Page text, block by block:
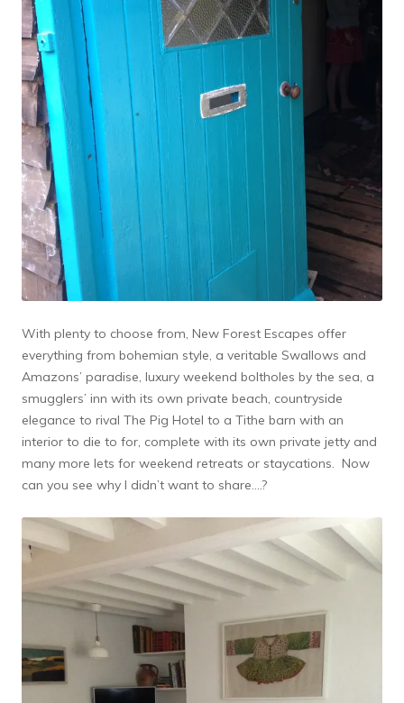
With plenty to choose from, New Forest Escapes offer
everything from bohemian style, a veritable Swallows and
Amazons’ paradise, luxury weekend boltholes by the sea, a
smugglers’ inn with its own private beach, countryside
elegance to rival The Pig Hotel to a Tithe barn with an
interior to die to for, complete with its own private jetty and
many more lets for weekend retreats or staycations. Now
can you see why I didn’t want to share….?